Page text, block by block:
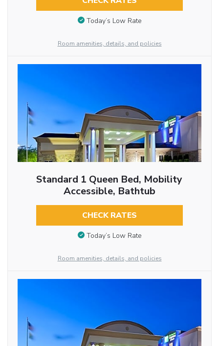
Today’s Low Rate
Room amenities, details, and policies
Standard 1 Queen Bed, Mobility
Accessible, Bathtub
CHECK RATES
Today’s Low Rate
Room amenities, details, and policies